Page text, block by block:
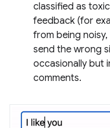
classified as
feedback (for
from being
send the wrong
occasionally but
comments.